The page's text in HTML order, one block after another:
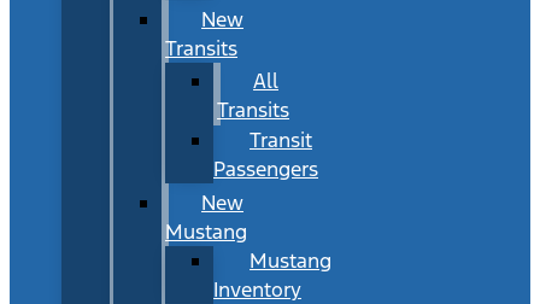
New
Transits
All
Transits
Transit
Passengers
New
Mustang
Mustang
Inventory